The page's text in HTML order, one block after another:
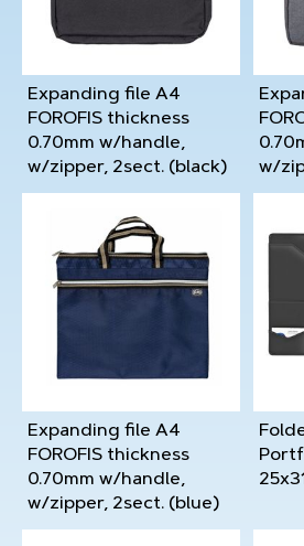
Expanding file A4
FOROFIS thickness
0.70mm w/handle,
w/zipper, 2sect. (black)
w/
Expanding file A4
FOROFIS thickness
0.70mm w/handle,
w/zipper, 2sect. (blue)